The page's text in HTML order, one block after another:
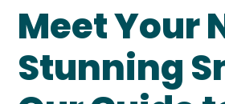
Meet Your
Stunning